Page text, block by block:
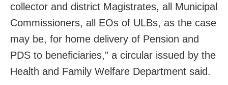
collector and district Magistrates, all Municipal
Commissioners, all EOs of ULBs, as the case
may be, for home delivery of Pension and
PDS to beneficiaries,” a circular issued by the
Health and Family Welfare Department said.